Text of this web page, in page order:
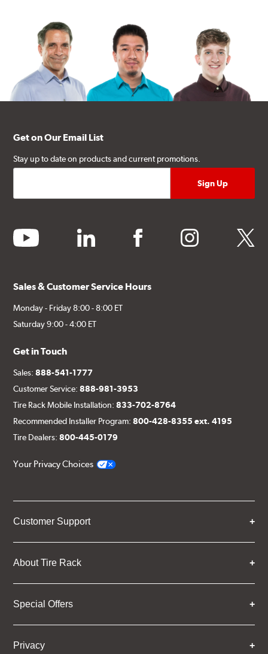
Get on Our Email List
Stay up to date on products and current promotions.
youtube linkedin facebook instagram twitter
Sales & Customer Service Hours
Monday - Friday 8:00 - 8:00 ET
Saturday 9:00 - 4:00 ET
Get in Touch
Sales:888-541-1777
Customer Service:888-981-3953
Tire Rack Mobile Installation:833-702-8764
Recommended Installer Program:800-428-8355 ext. 4195
Tire Dealers:800-445-0179
Your Privacy Choices
Customer Support
About Tire Rack
Special Offers
Privacy